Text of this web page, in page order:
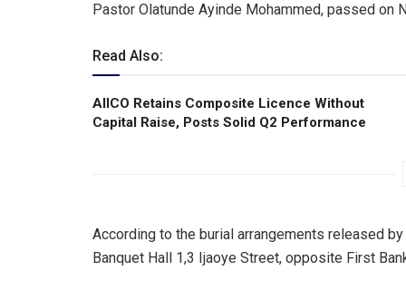
Pastor Olatunde Ayinde Mohammed, passed on
Read Also:
AIICO Retains Composite Licence Without
Capital Raise, Posts Solid Q2 Performance
According to the burial arrangements released
Banquet Hall 1,3 Ijaoye Street, opposite First